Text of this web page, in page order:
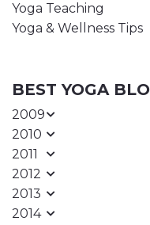
Yoga Teaching
Yoga & Wellness Tips
BEST YOGA
2009
2010
2011
2012
2013
2014